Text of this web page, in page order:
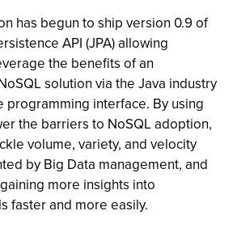
has begun to ship version 0.9 of
API (JPA) allowing
the benefits of an
solution via the Java industry
programming interface. By using
the barriers to NoSQL adoption,
volume, variety, and velocity
by Big Data management, and
more insights into
faster and more easily.